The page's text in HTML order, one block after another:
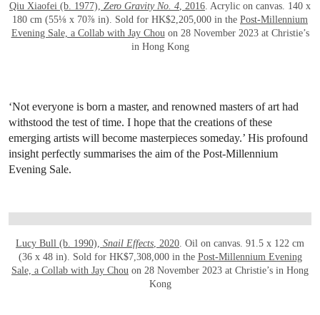
Qiu Xiaofei (b. 1977), Zero Gravity No. 4, 2016. Acrylic on canvas. 140 x
180 cm (55⅛ x 70⅞ in). Sold for HK$2,205,000 in the Post-Millennium
Evening Sale, a Collab with Jay Chouon 28 November 2023 at Christie’s
in Hong Kong
‘Not everyone is born a master, and renowned masters of art had
withstood the test of time. I hope that the creations of these
emerging artists will become masterpieces someday.’ His profound
insight perfectly summarises the aim of the Post-Millennium
Evening Sale.
OPEN LINK HTTPS://
Lucy Bull (b. 1990), Snail Effects, 2020. Oil on canvas. 91.5 x 122 cm
(36 x 48 in). Sold for HK$7,308,000 in the Post-Millennium Evening
Sale, a Collab with Jay Chou on 28 November 2023 at Christie’s in Hong
Kong